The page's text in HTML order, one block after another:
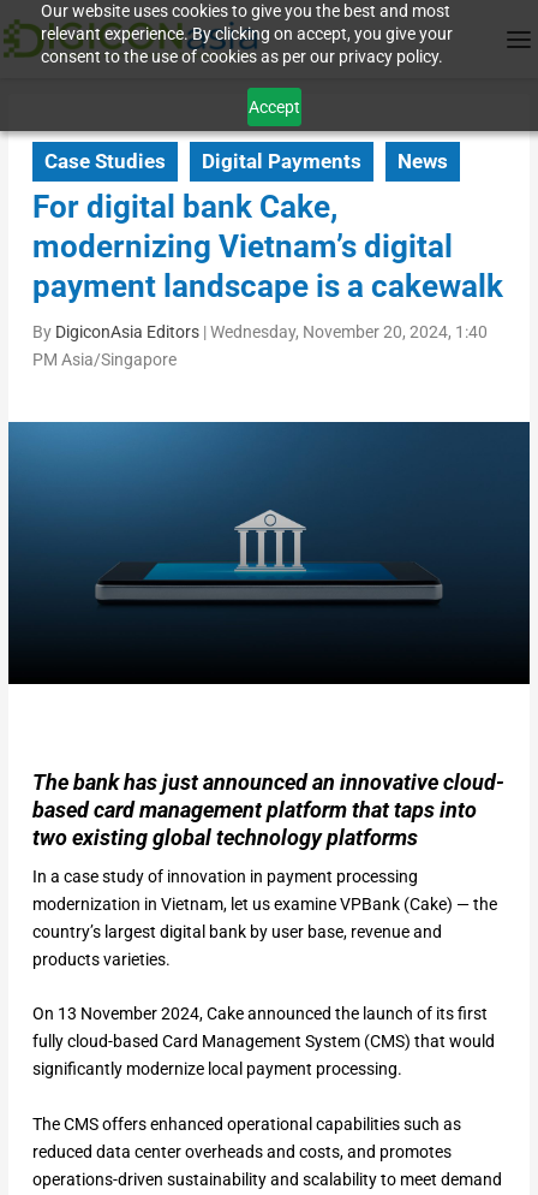
Our website uses cookies to give you the best and most
relevant experience. By clicking on accept, you give your
consent to the use of cookies as per our privacy policy.
Accept
Case Studies Digital Payments News
For digital bank Cake,
modernizing Vietnam’s digital
payment landscape is a cakewalk
By DigiconAsia Editors|Wednesday, November 20, 2024, 1:40
PM Asia/Singapore
The bank has just announced an innovative cloud-
based card management platform that taps into
two existing global technology platforms
In a case study of innovation in payment processing
modernization in Vietnam, let us examine VPBank (Cake) — the
country’s largest digital bank by user base, revenue and
products varieties.
On 13 November 2024, Cake announced the launch of its first
fully cloud-based Card Management System (CMS) that would
significantly modernize local payment processing.
The CMS offers enhanced operational capabilities such as
reduced data center overheads and costs, and promotes
operations-driven sustainability and scalability to meet demand